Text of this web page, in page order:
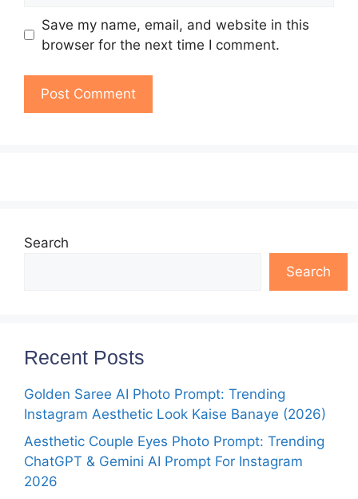
Save my name, email, and website in this
browser for the next time I comment.
Search
Search
Recent Posts
Golden Saree AI Photo Prompt: Trending
Instagram Aesthetic Look Kaise Banaye (2026)
Aesthetic Couple Eyes Photo Prompt: Trending
ChatGPT & Gemini AI Prompt For Instagram
2026